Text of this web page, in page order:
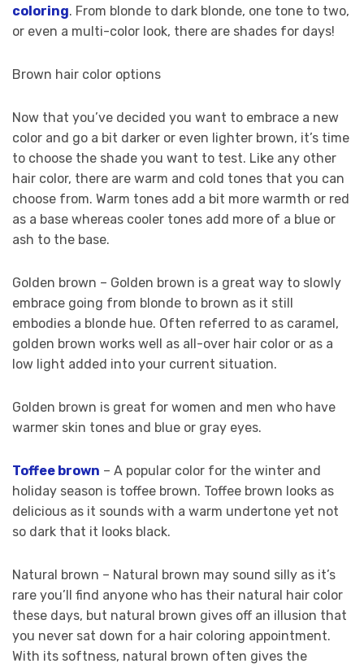
coloring. From blonde to dark blonde, one tone to two,
or even a multi-color look, there are shades for days!
Brown hair color options
Now that you’ve decided you want to embrace a new
color and go a bit darker or even lighter brown, it’s time
to choose the shade you want to test. Like any other
hair color, there are warm and cold tones that you can
choose from. Warm tones add a bit more warmth or red
as a base whereas cooler tones add more of a blue or
ash to the base.
Golden brown – Golden brown is a great way to slowly
embrace going from blonde to brown as it still
embodies a blonde hue. Often referred to as caramel,
golden brown works well as all-over hair color or as a
low light added into your current situation.
Golden brown is great for women and men who have
warmer skin tones and blue or gray eyes.
Toffee brown – A popular color for the winter and
holiday season is toffee brown. Toffee brown looks as
delicious as it sounds with a warm undertone yet not
so dark that it looks black.
Natural brown – Natural brown may sound silly as it’s
rare you’ll find anyone who has their natural hair color
these days, but natural brown gives off an illusion that
you never sat down for a hair coloring appointment.
With its softness, natural brown often gives the